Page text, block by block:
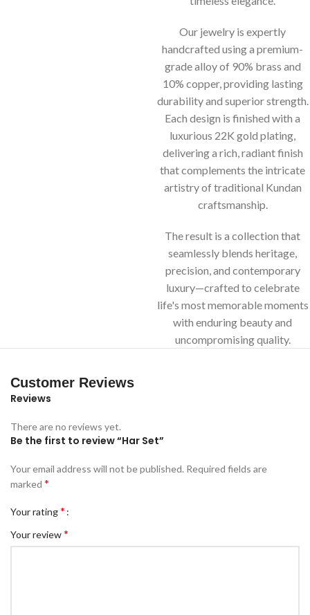
Our jewelry is expertly
handcrafted using a premium-
grade alloy of 90% brass and
10% copper, providing lasting
durability and superior strength.
Each design is finished with a
luxurious 22K gold plating,
delivering a rich, radiant finish
that complements the intricate
artistry of traditional Kundan
craftsmanship.
The result is a collection that
seamlessly blends heritage,
precision, and contemporary
luxury—crafted to celebrate
life's most memorable moments
with enduring beauty and
uncompromising quality.
Customer Reviews
Reviews
There are no reviews yet.
Be the first to review “Har Set”
Your email address will not be published. Required fields are
marked *
Your rating*
Your review*